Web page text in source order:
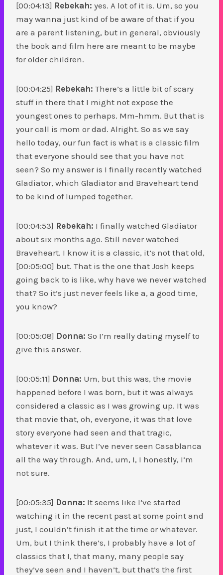
[00:04:13] Rebekah: yes. A lot of it is. Um, so you
may wanna just kind of be aware of that if you
are a parent listening, but in general, obviously
the book and film here are meant to be maybe
for older children.
[00:04:25] Rebekah: There’s a little bit of scary
stuff in there that I might not expose the
youngest ones to perhaps. Mm-hmm. But that is
your call is mom or dad. Alright. So as we say
hello today, our fun fact is what is a classic film
that everyone should see that you have not
seen? So my answer is I finally recently watched
Gladiator, which Gladiator and Braveheart tend
to be kind of lumped together.
[00:04:53] Rebekah: I finally watched Gladiator
about six months ago. Still never watched
Braveheart. I know it is a classic, it’s not that old,
[00:05:00] but. That is the one that Josh keeps
going back to is like, why have we never watched
that? So it’s just never feels like a, a good time,
you know?
[00:05:08] Donna: So I’m really dating myself to
give this answer.
[00:05:11] Donna: Um, but this was, the movie
happened before I was born, but it was always
considered a classic as I was growing up. It was
that movie that, oh, everyone, it was that love
story everyone had seen and that tragic,
whatever it was. But I’ve never seen Casablanca
all the way through. And, um, I, I honestly, I’m
not sure.
[00:05:35] Donna: It seems like I’ve started
watching it in the recent past at some point and
just, I couldn’t finish it at the time or whatever.
Um, but I think there’s, I probably have a lot of
classics that I, that many, many people say
they’ve seen and I haven’t, but that’s the first